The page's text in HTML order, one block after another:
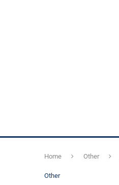
Home Other
Other